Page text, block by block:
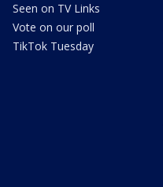
Seen on TV Links
Vote on our poll
TikTok Tuesday